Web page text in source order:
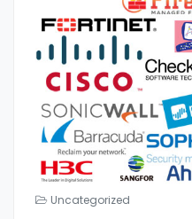
Uncategorized